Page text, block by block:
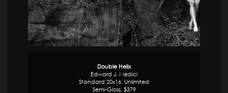
Double Helix
Edward J. Medici
Standard 20x16, Unlimited
Semi-Gloss, $379